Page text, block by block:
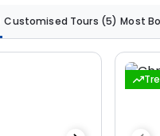
Customised Tours (5) Most